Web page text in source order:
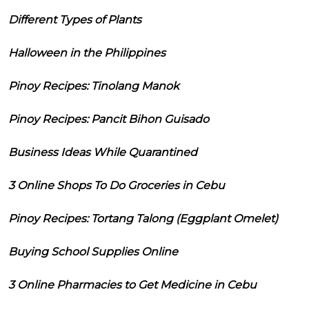
Different Types of Plants
Halloween in the Philippines
Pinoy Recipes: Tinolang Manok
Pinoy Recipes: Pancit Bihon Guisado
Business Ideas While Quarantined
3 Online Shops To Do Groceries in Cebu
Pinoy Recipes: Tortang Talong (Eggplant Omelet)
Buying School Supplies Online
3 Online Pharmacies to Get Medicine in Cebu